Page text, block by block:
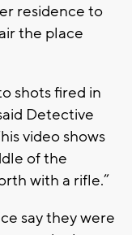
residence to
the place
shots fired in
Detective
video shows
of the
with a rifle.”
say they were